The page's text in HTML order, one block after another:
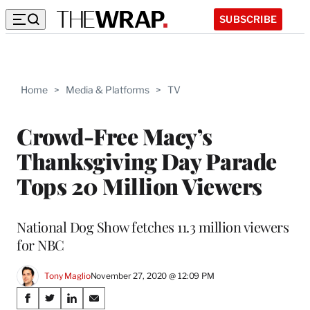
SUBSCRIBE
Home > Media & Platforms > TV
Crowd-Free Macy’s
Thanksgiving Day Parade
Tops 20 Million Viewers
National Dog Show fetches 11.3 million viewers
for NBC
Tony MaglioNovember 27, 2020 @ 12:09 PM
Share
S
S
S
S